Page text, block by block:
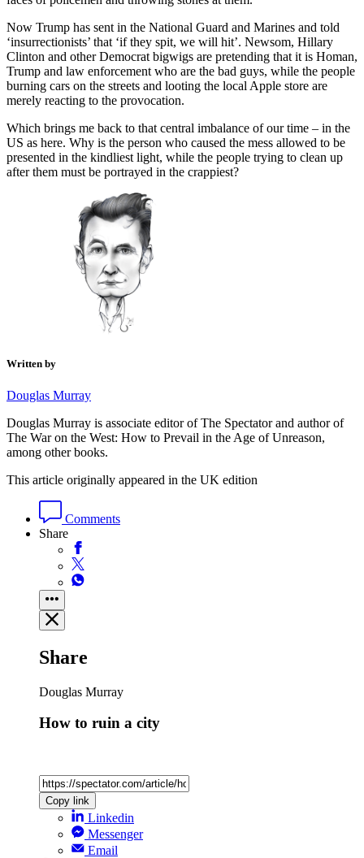
Now Trump has sent in the National Guard and Marines and told
‘insurrectionists’ that ‘if they spit, we will hit’. Newsom, Hillary
Clinton and other Democrat bigwigs are pretending that it is Homan,
Trump and law enforcement who are the bad guys, while the people
burning cars on the streets and looting the local Apple store are
merely reacting to the provocation.
Which brings me back to that central imbalance of our time – in the
US as here. Why is the person who caused the mess allowed to be
presented in the kindliest light, while the people trying to clean up
after them must be portrayed in the crappiest?
Written by
Douglas Murray
Douglas Murray is associate editor of The Spectator and author of
The War on the West: How to Prevail in the Age of Unreason,
among other books.
This article originally appeared in the UK edition
Comments
Share
Share
Douglas Murray
How to ruin a city
Copy link
Linkedin
Messenger
Email